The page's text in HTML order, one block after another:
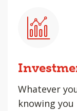
Whatever
knowing you